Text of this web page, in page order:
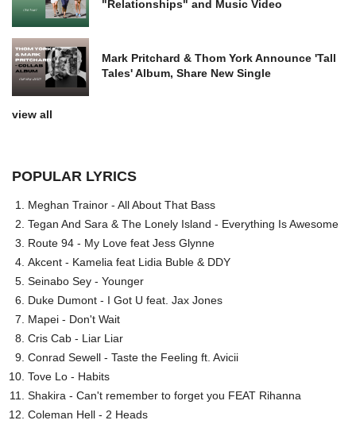
"Relationships" and Music Video
Mark Pritchard & Thom York Announce 'Tall
Tales' Album, Share New Single
view all
POPULAR LYRICS
Meghan Trainor - All About That Bass
Tegan And Sara & The Lonely Island - Everything Is Awesome
Route 94 - My Love feat Jess Glynne
Akcent - Kamelia feat Lidia Buble & DDY
Seinabo Sey - Younger
Duke Dumont - I Got U feat. Jax Jones
Mapei - Don't Wait
Cris Cab - Liar Liar
Conrad Sewell - Taste the Feeling ft. Avicii
Tove Lo - Habits
Shakira - Can't remember to forget you FEAT Rihanna
Coleman Hell - 2 Heads